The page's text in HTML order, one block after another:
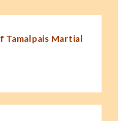
Tamalpais Martial